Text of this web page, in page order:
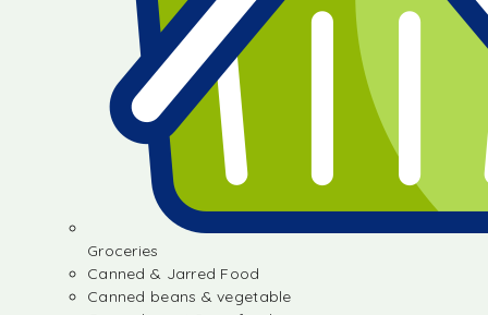
Groceries
Canned & Jarred Food
Canned beans & vegetable